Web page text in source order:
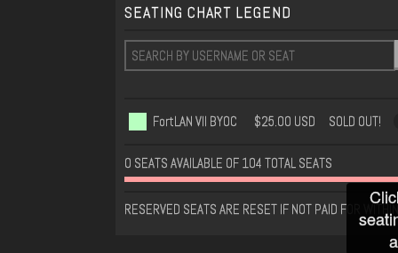
SEATING CHART LEGEND
FortLAN VII BYOC $25.00 USD SOLD OUT!
0 SEATS AVAILABLE OF 104 TOTAL SEATS
RESERVED SEATS ARE RESET IF NOT PAID FOR